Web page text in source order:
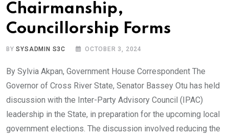
Chairmanship,
Councillorship Forms
BYSYSADMIN S3C OCTOBER 3, 2024
By Sylvia Akpan, Government House Correspondent The
Governor of Cross River State, Senator Bassey Otu has held
discussion with the Inter-Party Advisory Council (IPAC)
leadership in the State, in preparation for the upcoming local
government elections. The discussion involved reducing the